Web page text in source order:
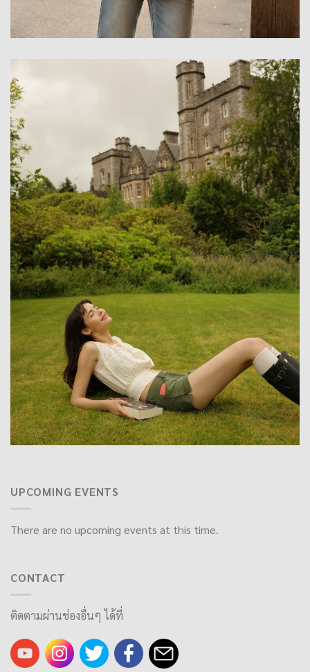
UPCOMING EVENTS
There are no upcoming events at this time.
CONTACT
ติดตามผ่านช่องอื่นๆ ได้ที่